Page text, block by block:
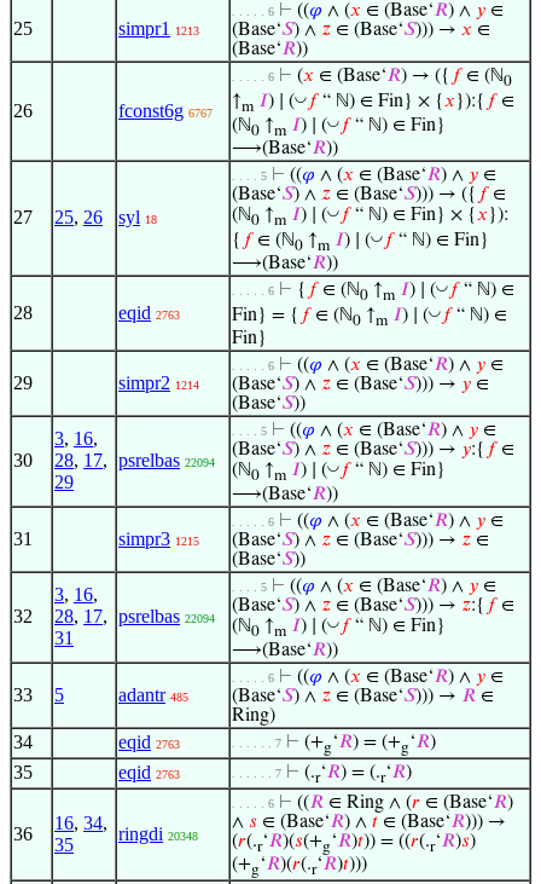
25 simpr1 1213
. . . . . 6 ⊢ ((𝜑 ∧ (𝑥 ∈ (Base‘𝑅) ∧ 𝑦 ∈
(Base‘𝑆) ∧ 𝑧 ∈ (Base‘𝑆))) → 𝑥 ∈
(Base‘𝑅))
26 fconst6g 6767
. . . . . 6 ⊢ (𝑥 ∈ (Base‘𝑅) → ({ 𝑓∈ (ℕ0
↑m 𝐼) ∣ (◡ 𝑓“ ℕ) ∈ Fin} × {𝑥}):{ 𝑓∈
(ℕ0 ↑m 𝐼) ∣ (◡ 𝑓“ ℕ) ∈ Fin}
⟶(Base‘𝑅))
27 25, 26 syl 18
. . . . 5 ⊢ ((𝜑 ∧ (𝑥 ∈ (Base‘𝑅) ∧ 𝑦 ∈
(Base‘𝑆) ∧ 𝑧 ∈ (Base‘𝑆))) → ({ 𝑓∈
(ℕ0 ↑m 𝐼) ∣ (◡ 𝑓“ ℕ) ∈ Fin} × {𝑥 }):
{ 𝑓∈ (ℕ0 ↑m 𝐼) ∣ (◡ 𝑓“ ℕ) ∈ Fin}
⟶(Base‘𝑅))
28 eqid 2763
. . . . . 6 ⊢ { 𝑓∈ (ℕ0 ↑m 𝐼) ∣ (◡ 𝑓“ ℕ) ∈
Fin} = { 𝑓∈ (ℕ0 ↑m 𝐼) ∣ (◡ 𝑓“ ℕ) ∈
Fin}
29 simpr2 1214
. . . . . 6 ⊢ ((𝜑 ∧ (𝑥 ∈ (Base‘𝑅) ∧ 𝑦 ∈
(Base‘𝑆) ∧ 𝑧 ∈ (Base‘𝑆))) → 𝑦 ∈
(Base‘𝑆))
30
3, 16,
28, 17,
29
psrelbas 22094
. . . . 5 ⊢ ((𝜑 ∧ (𝑥 ∈ (Base‘𝑅) ∧ 𝑦 ∈
(Base‘𝑆) ∧ 𝑧 ∈ (Base‘𝑆))) → 𝑦:{ 𝑓∈
(ℕ0 ↑m 𝐼) ∣ (◡ 𝑓“ ℕ) ∈ Fin}
⟶(Base‘𝑅))
31 simpr3 1215
. . . . . 6 ⊢ ((𝜑 ∧ (𝑥 ∈ (Base‘𝑅) ∧ 𝑦 ∈
(Base‘𝑆) ∧ 𝑧 ∈ (Base‘𝑆))) → 𝑧 ∈
(Base‘𝑆))
32
3, 16,
28, 17,
31
psrelbas 22094
. . . . 5 ⊢ ((𝜑 ∧ (𝑥 ∈ (Base‘𝑅) ∧ 𝑦 ∈
(Base‘𝑆) ∧ 𝑧 ∈ (Base‘𝑆))) → 𝑧:{ 𝑓∈
(ℕ0 ↑m 𝐼) ∣ (◡ 𝑓“ ℕ) ∈ Fin}
⟶(Base‘𝑅))
33 5 adantr 485
. . . . . 6 ⊢ ((𝜑 ∧ (𝑥 ∈ (Base‘𝑅) ∧ 𝑦 ∈
(Base‘𝑆) ∧ 𝑧 ∈ (Base‘𝑆))) → 𝑅 ∈
Ring)
34 eqid 2763 . . . . . . 7 ⊢ (+g‘𝑅) = (+g‘𝑅)
35 eqid 2763 . . . . . . 7 ⊢ (.r‘𝑅) = (.r‘𝑅)
36
16, 34,
35
ringdi 20348
. . . . . 6 ⊢ ((𝑅 ∈ Ring ∧ (𝑟 ∈ (Base‘𝑅)
∧ 𝑠 ∈ (Base‘𝑅) ∧ 𝑡 ∈ (Base‘𝑅))) →
(𝑟(.r‘𝑅)(𝑠(+g‘𝑅)𝑡)) = ((𝑟(.r‘𝑅)𝑠)
(+g‘𝑅)(𝑟(.r‘𝑅)𝑡)))